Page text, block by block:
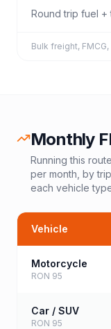
Round trip fuel +
Bulk freight,
Monthly
Running this
per month, by
each vehicle
Vehicle
Motorcycle
RON 95
Car / SUV
RON 95